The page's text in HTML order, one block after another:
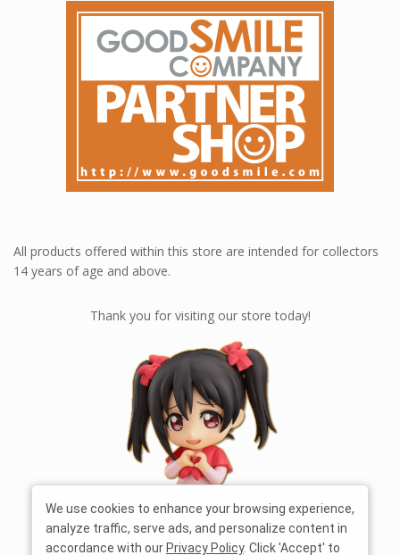
All products offered within this store are intended for collectors
14 years of age and above.
Thank you for visiting our store today!
We use cookies to enhance your browsing experience,
analyze traffic, serve ads, and personalize content in
accordance with our Privacy Policy. Click 'Accept' to